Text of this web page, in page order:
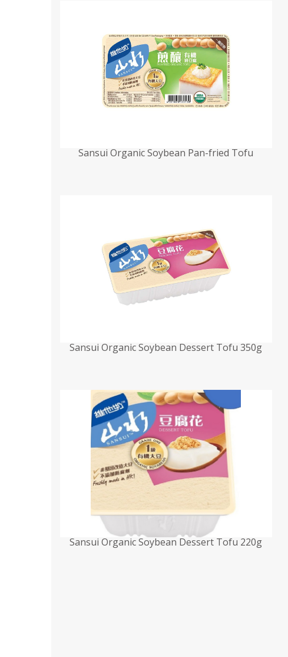
Sansui Organic Soybean Pan-fried Tofu
Sansui Organic Soybean Dessert Tofu 350g
Sansui Organic Soybean Dessert Tofu 220g